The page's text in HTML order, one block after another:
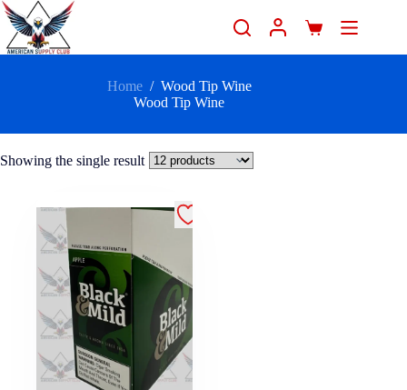
Home / Wood Tip Wine
Wood Tip Wine
Showing the single result